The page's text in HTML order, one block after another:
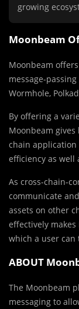
growing
Moonbeam
Moonbeam
message-
Wormhole,
By offering a
Moonbeam
chain
efficiency as well
As cross-chain-
communicate
assets on other
effectively
which a user can
ABOUT
The Moonbeam
messaging to